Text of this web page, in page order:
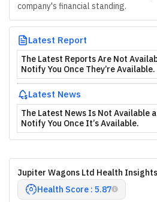
company's financial standing.
Latest Report
The Latest Reports Are Not
Notify You Once They’re Available.
Latest News
The Latest News Is Not Available
Notify You Once It’s Available.
Jupiter Wagons Ltd Health Insights
Health Score : 5.87